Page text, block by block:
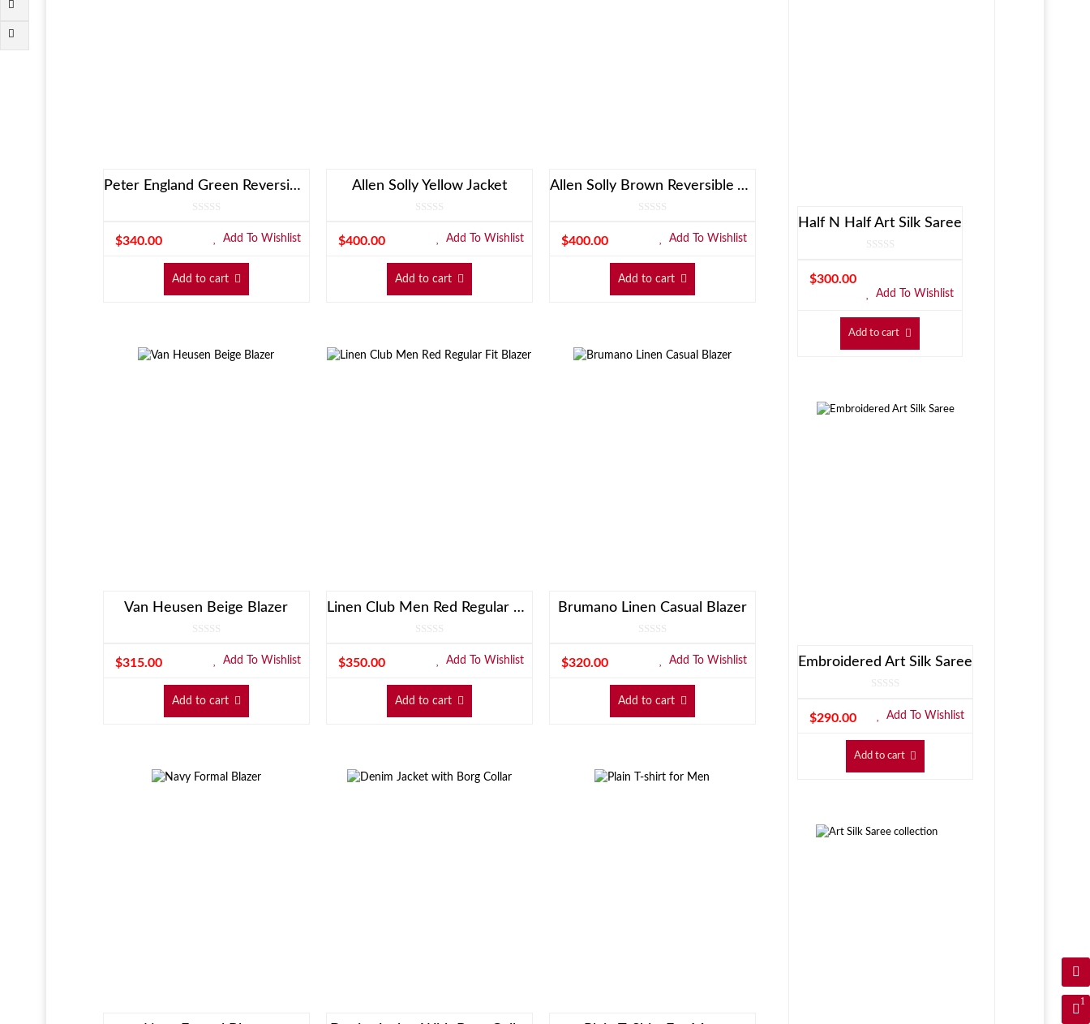
1
Peter England Green Reversible Jacket
$340.00 Add To Wishlist
Add to cart
Allen Solly Yellow Jacket
$400.00 Add To Wishlist
Add to cart
Allen Solly Brown Reversible Jacket
$400.00 Add To Wishlist
Add to cart
Van Heusen Beige Blazer
$315.00 Add To Wishlist
Add to cart
Linen Club Men Red Regular Fit Blazer
$350.00 Add To Wishlist
Add to cart
Brumano Linen Casual Blazer
$320.00 Add To Wishlist
Add to cart
Half N Half Art Silk Saree
$300.00
Add To Wishlist
Add to cart
Embroidered Art Silk Saree
$290.00 Add To Wishlist
Add to cart